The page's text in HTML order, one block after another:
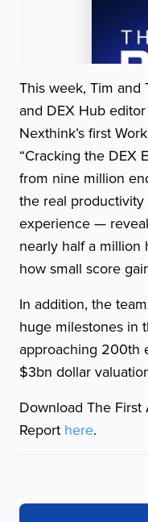
This week, Tim and
and DEX Hub
Nexthink’s first
“Cracking the DEX
from nine million
the real
experience —
nearly half a million
how small score
In addition, the
huge milestones in
approaching 200th
$3bn dollar
Download The
Report here.